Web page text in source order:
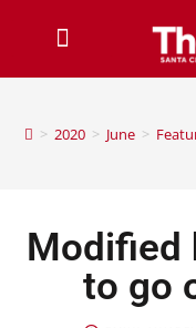
> 2020 > June >
Modified
to go